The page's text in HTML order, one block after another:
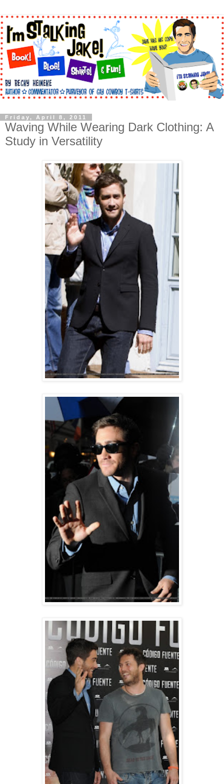
Friday, April 8, 2011
Waving While Wearing Dark Clothing: A
Study in Versatility